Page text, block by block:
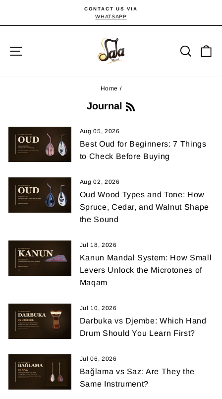
content
Pause
CONTACT US VIA
WHATSAPP
Home /
Journal
Aug 05, 2026
Best Oud for Beginners: 7 Things
to Check Before Buying
Aug 02, 2026
Oud Wood Types and Tone: How
Spruce, Cedar, and Walnut Shape
the Sound
Jul 18, 2026
Kanun Mandal System: How Small
Levers Unlock the Microtones of
Maqam
Jul 10, 2026
Darbuka vs Djembe: Which Hand
Drum Should You Learn First?
Jul 06, 2026
Bağlama vs Saz: Are They the
Same Instrument?